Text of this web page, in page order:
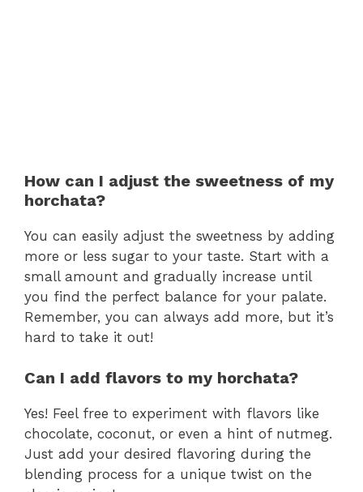
How can I adjust the sweetness of my
horchata?
You can easily adjust the sweetness by adding
more or less sugar to your taste. Start with a
small amount and gradually increase until
you find the perfect balance for your palate.
Remember, you can always add more, but it’s
hard to take it out!
Can I add flavors to my horchata?
Yes! Feel free to experiment with flavors like
chocolate, coconut, or even a hint of nutmeg.
Just add your desired flavoring during the
blending process for a unique twist on the